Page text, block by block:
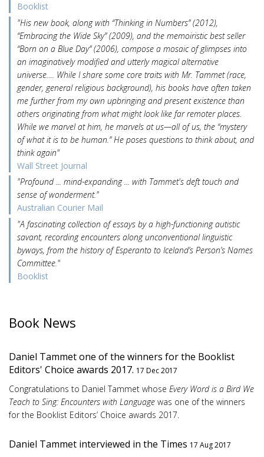
Booklist
"His new book, along with “Thinking in Numbers” (2012),
“Embracing the Wide Sky” (2009), and the memoiristic best seller
“Born on a Blue Day” (2006), compose a mosaic of glimpses into
an imaginatively modified and utterly magical alternative
universe…. While I share some core traits with Mr. Tammet (race,
gender, general religious background), his books have often taken
me further from my own upbringing and present existence than
others originating from what might look like far remoter places.
While we marvel at him, he marvels at us—all of us, the “mystery
of what it is to be human.” He poses questions to think about, and
think again"
Wall Street Journal
"Profound ... mind-expanding ... with Tammet's deft touch and
sense of wonderment."
Australian Courier Mail
"A fascinating collection of essays by a high-functioning autistic
savant, recording encounters along unconventional linguistic
byways, from the history of Esperanto to Iceland’s Person’s Names
Committee."
Booklist
Book News
Daniel Tammet one of the winners for the Booklist
Editors' Choice awards 2017. 17 Dec 2017
Congratulations to Daniel Tammet whose Every Word is a Bird We
Teach to Sing: Encounters with Language was one of the winners
for the Booklist Editors’ Choice awards 2017.
Daniel Tammet interviewed in the Times 17 Aug 2017